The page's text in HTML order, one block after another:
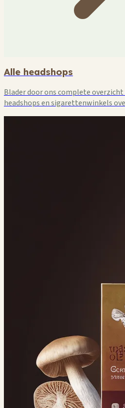
Alle headshops
Blader door ons complete overzicht
headshops en sigarettenwinkels